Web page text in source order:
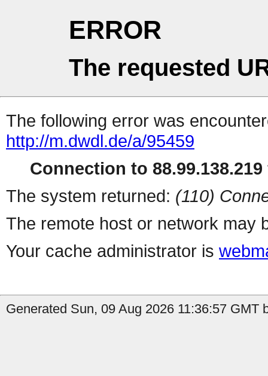
ERROR
The requested
The following error was
http://m.dwdl.de/a/95459
Connection to
The system returned: (110)
The remote host or network may
Your cache administrator is
Generated Sun, 09 Aug 2026 11:36:57